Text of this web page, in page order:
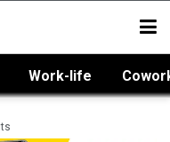
Work-life